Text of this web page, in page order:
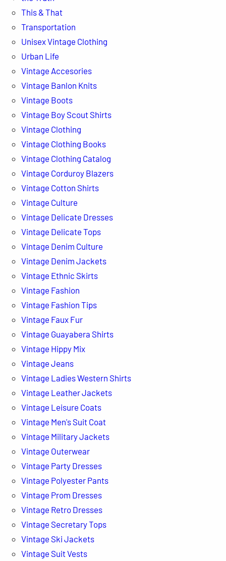
This & That
Transportation
Unisex Vintage Clothing
Urban Life
Vintage Accesories
Vintage Banlon Knits
Vintage Boots
Vintage Boy Scout Shirts
Vintage Clothing
Vintage Clothing Books
Vintage Clothing Catalog
Vintage Corduroy Blazers
Vintage Cotton Shirts
Vintage Culture
Vintage Delicate Dresses
Vintage Delicate Tops
Vintage Denim Culture
Vintage Denim Jackets
Vintage Ethnic Skirts
Vintage Fashion
Vintage Fashion Tips
Vintage Faux Fur
Vintage Guayabera Shirts
Vintage Hippy Mix
Vintage Jeans
Vintage Ladies Western Shirts
Vintage Leather Jackets
Vintage Leisure Coats
Vintage Men's Suit Coat
Vintage Military Jackets
Vintage Outerwear
Vintage Party Dresses
Vintage Polyester Pants
Vintage Prom Dresses
Vintage Retro Dresses
Vintage Secretary Tops
Vintage Ski Jackets
Vintage Suit Vests